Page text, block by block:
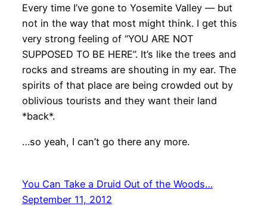
Every time I’ve gone to Yosemite Valley — but
not in the way that most might think. I get this
very strong feeling of “YOU ARE NOT
SUPPOSED TO BE HERE”. It’s like the trees and
rocks and streams are shouting in my ear. The
spirits of that place are being crowded out by
oblivious tourists and they want their land
*back*.
…so yeah, I can’t go there any more.
You Can Take a Druid Out of the Woods…
September 11, 2012